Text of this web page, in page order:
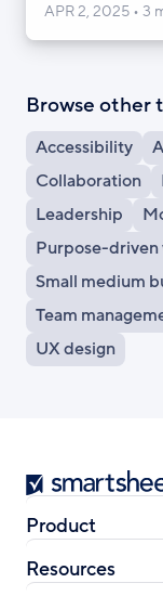
APR 2, 2025 3
Browse other
Accessibility
Collaboration
Leadership
Purpose-driven
Small medium
Team
UX design
Smartsheet
Product
Resources